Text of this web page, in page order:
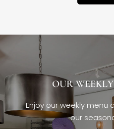
OUR
Enjoy our weekly
our